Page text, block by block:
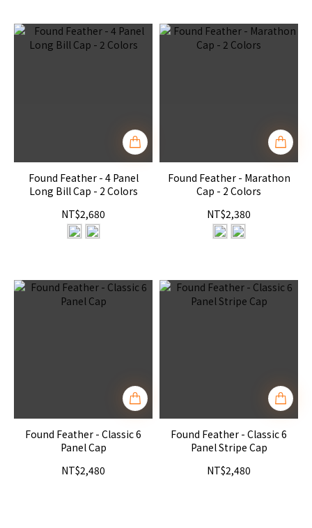
Found Feather - 4 Panel
Long Bill Cap - 2 Colors
NT$2,680
Found Feather - Marathon
Cap - 2 Colors
NT$2,380
Found Feather - Classic 6
Panel Cap
NT$2,480
Found Feather - Classic 6
Panel Stripe Cap
NT$2,480